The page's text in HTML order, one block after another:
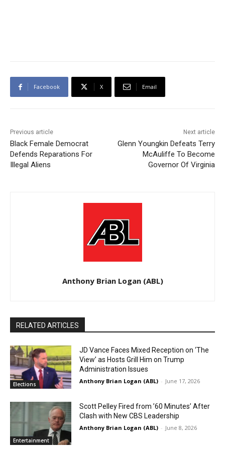
Facebook X Email
Previous article
Black Female Democrat
Defends Reparations For
Illegal Aliens
Next article
Glenn Youngkin Defeats Terry
McAuliffe To Become
Governor Of Virginia
Anthony Brian Logan (ABL)
RELATED ARTICLES
Elections
JD Vance Faces Mixed Reception on ‘The
View’ as Hosts Grill Him on Trump
Administration Issues
Anthony Brian Logan (ABL) - June 17, 2026
Entertainment
Scott Pelley Fired from ’60 Minutes’ After
Clash with New CBS Leadership
Anthony Brian Logan (ABL) - June 8, 2026